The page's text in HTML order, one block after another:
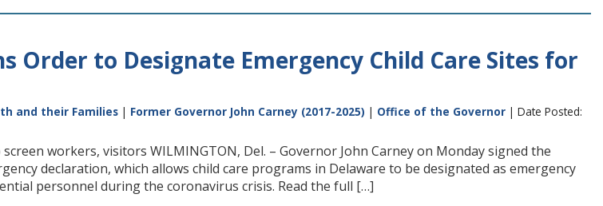
Order to Designate Emergency Child Care Sites for
and their Families | Former Governor John Carney (2017-2025) | Office of the Governor | Date Posted:
workers, visitors WILMINGTON, Del. – Governor John Carney on Monday signed the
declaration, which allows child care programs in Delaware to be designated as emergency
personnel during the coronavirus crisis. Read the full […]